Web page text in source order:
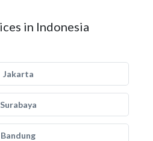
in Indonesia
Jakarta
Surabaya
Bandung